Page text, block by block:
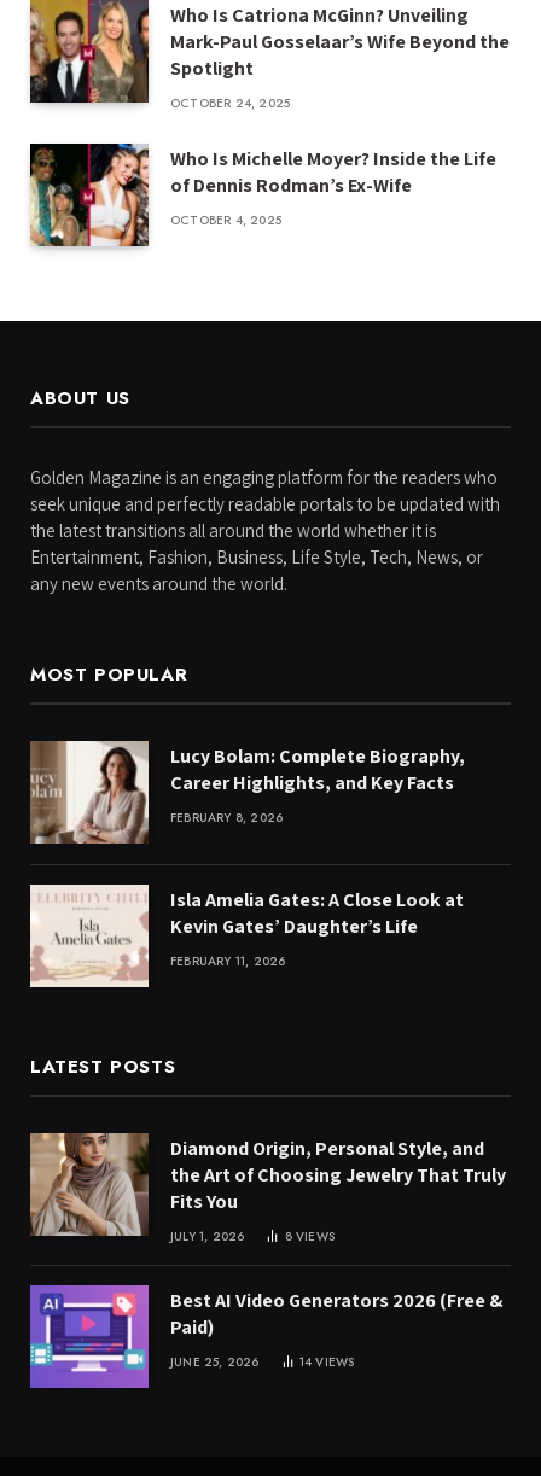
Who Is Catriona McGinn? Unveiling
Mark-Paul Gosselaar’s Wife Beyond the
Spotlight
OCTOBER 24, 2025
Who Is Michelle Moyer? Inside the Life
of Dennis Rodman’s Ex-Wife
OCTOBER 4, 2025
ABOUT US
Golden Magazine is an engaging platform for the readers who
seek unique and perfectly readable portals to be updated with
the latest transitions all around the world whether it is
Entertainment, Fashion, Business, Life Style, Tech, News, or
any new events around the world.
MOST POPULAR
Lucy Bolam: Complete Biography,
Career Highlights, and Key Facts
FEBRUARY 8, 2026
Isla Amelia Gates: A Close Look at
Kevin Gates’ Daughter’s Life
FEBRUARY 11, 2026
LATEST POSTS
Diamond Origin, Personal Style, and
the Art of Choosing Jewelry That Truly
Fits You
JULY 1, 2026 8VIEWS
Best AI Video Generators 2026 (Free &
Paid)
JUNE 25, 2026 14VIEWS